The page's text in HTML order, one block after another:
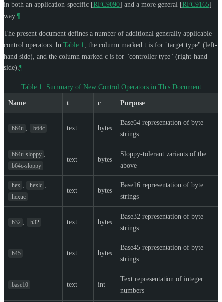
in both an application-specific [RFC9090] and a more general [RFC9165]
way. ¶
The present document defines a number of additional generally applicable
control operators. In Table 1
, the column marked t is for "target type" (left-
hand side), and the column marked c is for "controller type" (right-hand
side). ¶
Table 1 : Summary of New Control Operators in This Document
Name t c Purpose
.b64u .b64c text bytes
Base64 representation of byte
strings
.b64u-sloppy
.b64c-sloppy
text bytes
Sloppy-tolerant variants of the
above
.hex .hexlc
.hexuc
text bytes
Base16 representation of byte
strings
.b32 .h32 text bytes
Base32 representation of byte
strings
.b45 text bytes
Base45 representation of byte
strings
.base10 text int
Text representation of integer
numbers